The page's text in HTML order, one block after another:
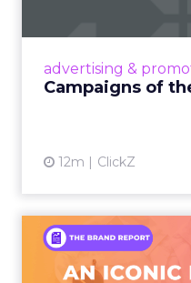
advertising &
Campaigns of
12m ClickZ
An
Footing